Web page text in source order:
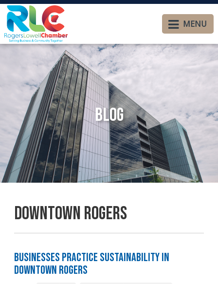
MENU
Blog
Downtown Rogers
Businesses Practice Sustainability in
Downtown Rogers